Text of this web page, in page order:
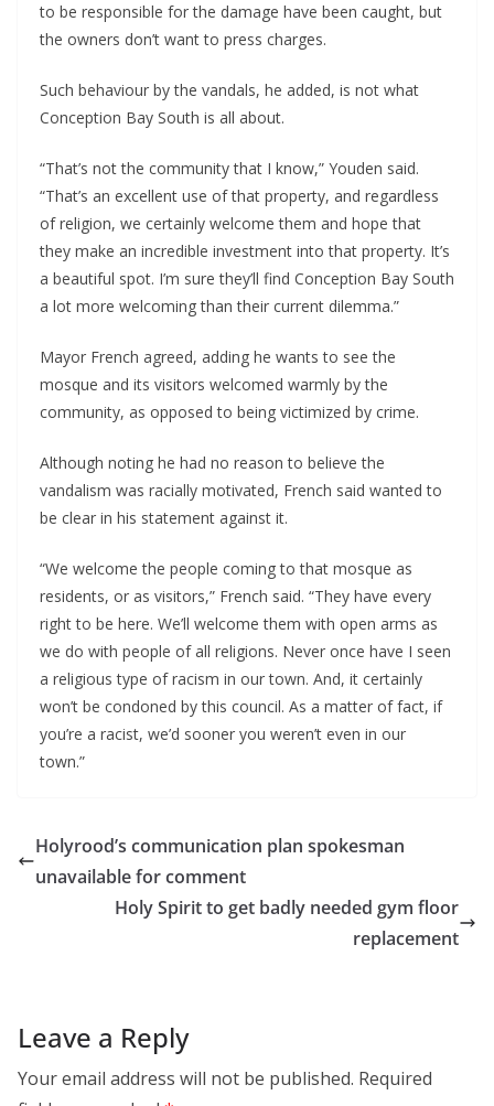
to be responsible for the damage have been caught, but
the owners don’t want to press charges.
Such behaviour by the vandals, he added, is not what
Conception Bay South is all about.
“That’s not the community that I know,” Youden said.
“That’s an excellent use of that property, and regardless
of religion, we certainly welcome them and hope that
they make an incredible investment into that property. It’s
a beautiful spot. I’m sure they’ll find Conception Bay South
a lot more welcoming than their current dilemma.”
Mayor French agreed, adding he wants to see the
mosque and its visitors welcomed warmly by the
community, as opposed to being victimized by crime.
Although noting he had no reason to believe the
vandalism was racially motivated, French said wanted to
be clear in his statement against it.
“We welcome the people coming to that mosque as
residents, or as visitors,” French said. “They have every
right to be here. We’ll welcome them with open arms as
we do with people of all religions. Never once have I seen
a religious type of racism in our town. And, it certainly
won’t be condoned by this council. As a matter of fact, if
you’re a racist, we’d sooner you weren’t even in our
town.”
Holyrood’s communication plan spokesman
unavailable for comment
Holy Spirit to get badly needed gym floor
replacement
Leave a Reply
Your email address will not be published. Required